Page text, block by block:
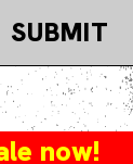
SUBMIT
now!